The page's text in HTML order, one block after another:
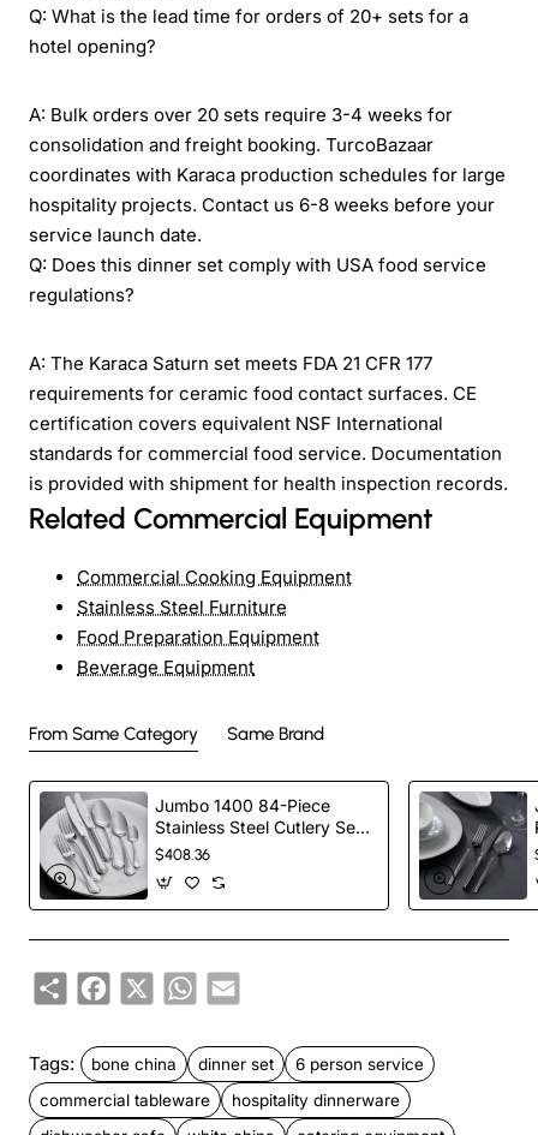
Q: What is the lead time for orders of 20+ sets for a
hotel opening?
A: Bulk orders over 20 sets require 3-4 weeks for
consolidation and freight booking. TurcoBazaar
coordinates with Karaca production schedules for large
hospitality projects. Contact us 6-8 weeks before your
service launch date.
Q: Does this dinner set comply with USA food service
regulations?
A: The Karaca Saturn set meets FDA 21 CFR 177
requirements for ceramic food contact surfaces. CE
certification covers equivalent NSF International
standards for commercial food service. Documentation
is provided with shipment for health inspection records.
Related Commercial Equipment
Commercial Cooking Equipment
Stainless Steel Furniture
Food Preparation Equipment
Beverage Equipment
From Same Category Same Brand
Jumbo 1400 84-Piece
Stainless Steel Cutlery Set
for 12 People, Silver
$408.36
ShareFacebook
X WhatsApp
Email
Tags: bone china dinner set
6 person service
commercial tableware
hospitality dinnerware